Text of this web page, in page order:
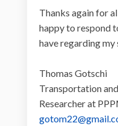
Thanks again for
happy to respond
have regarding my
Thomas Gotschi
Transportation
Researcher at